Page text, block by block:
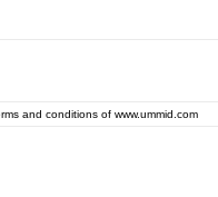
and conditions of www.ummid.com